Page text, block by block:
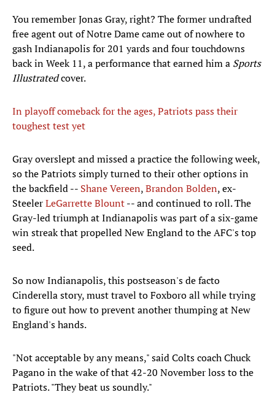
You remember Jonas Gray, right? The former undrafted
free agent out of Notre Dame came out of nowhere to
gash Indianapolis for 201 yards and four touchdowns
back in Week 11, a performance that earned him a Sports
Illustratedcover.
In playoff comeback for the ages, Patriots pass their
toughest test yet
Gray overslept and missed a practice the following week,
so the Patriots simply turned to their other options in
the backfield -- Shane Vereen,Brandon Bolden, ex-
SteelerLeGarrette Blount-- and continued to roll. The
Gray-led triumph at Indianapolis was part of a six-game
win streak that propelled New England to the AFC's top
seed.
So now Indianapolis, this postseason's de facto
Cinderella story, must travel to Foxboro all while trying
to figure out how to prevent another thumping at New
England's hands.
"Not acceptable by any means," said Colts coach Chuck
Pagano in the wake of that 42-20 November loss to the
Patriots. "They beat us soundly."